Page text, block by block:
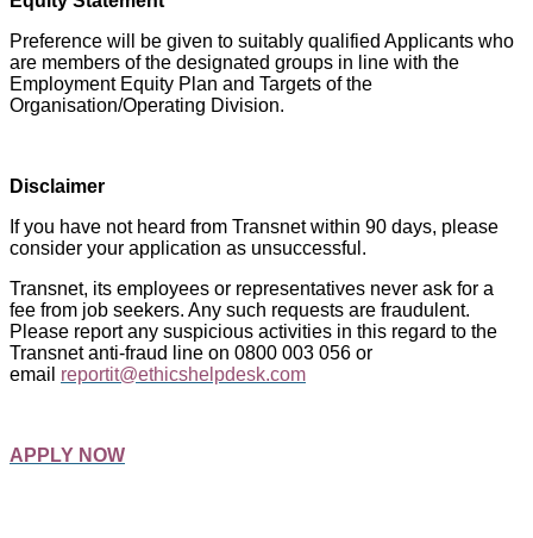
Preference will be given to suitably qualified Applicants who
are members of the designated groups in line with the
Employment Equity Plan and Targets of the
Organisation/Operating Division.
Disclaimer
If you have not heard from Transnet within 90 days, please
consider your application as unsuccessful.
Transnet, its employees or representatives never ask for a
fee from job seekers. Any such requests are fraudulent.
Please report any suspicious activities in this regard to the
Transnet anti-fraud line on 0800 003 056 or
email reportit@ethicshelpdesk.com
APPLY NOW